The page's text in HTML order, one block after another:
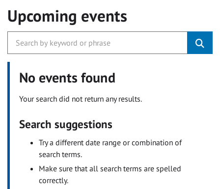
Upcoming events
No events found
Your search did not return any results.
Search suggestions
Try a different date range or combination of
search terms.
Make sure that all search terms are spelled
correctly.